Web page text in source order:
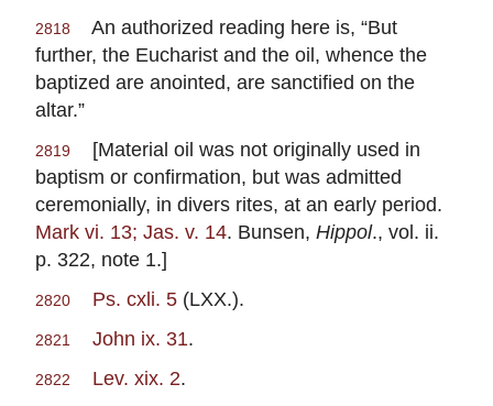
2818
An authorized reading here is, “But
further, the Eucharist and the oil, whence the
baptized are anointed, are sanctified on the
altar.”
2819
[Material oil was not originally used in
baptism or confirmation, but was admitted
ceremonially, in divers rites, at an early period.
Mark vi. 13; Jas. v. 14. Bunsen, Hippol., vol. ii.
p. 322, note 1.]
2820 Ps. cxli. 5 (LXX.).
2821 John ix. 31.
2822 Lev. xix. 2.